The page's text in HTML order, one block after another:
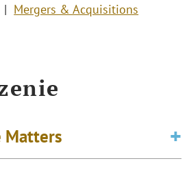
Mergers & Acquisitions
Matters